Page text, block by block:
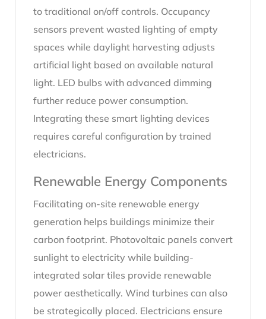
to traditional on/off controls. Occupancy
sensors prevent wasted lighting of empty
spaces while daylight harvesting adjusts
artificial light based on available natural
light. LED bulbs with advanced dimming
further reduce power consumption.
Integrating these smart lighting devices
requires careful configuration by trained
electricians.
Renewable Energy Components
Facilitating on-site renewable energy
generation helps buildings minimize their
carbon footprint. Photovoltaic panels convert
sunlight to electricity while building-
integrated solar tiles provide renewable
power aesthetically. Wind turbines can also
be strategically placed. Electricians ensure